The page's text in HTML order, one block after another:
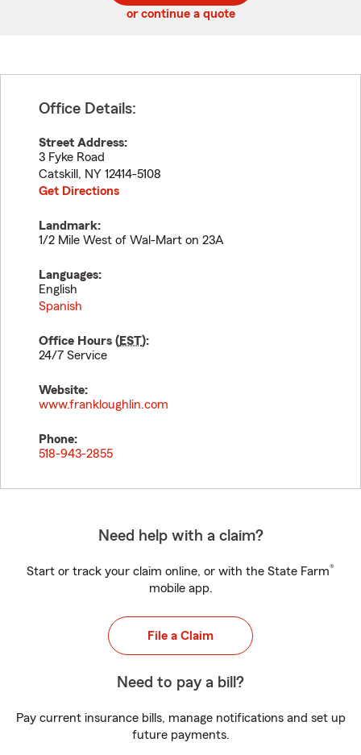
or continue a quote
Office Details:
Street Address:
3 Fyke Road
Catskill , NY 12414-5108
Get Directions
Landmark:
1/2 Mile West of Wal-Mart on 23A
Languages:
English
Spanish
Office Hours (EST):
24/7 Service
Website:
www.frankloughlin.com
Phone:
518-943-2855
Need help with a claim?
Start or track your claim online, or with the State Farm®
mobile app.
File a Claim
Need to pay a bill?
Pay current insurance bills, manage notifications and set up
future payments.